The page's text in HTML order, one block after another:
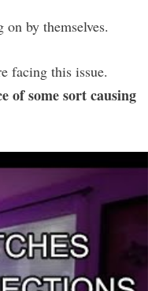
by themselves.
facing this issue.
of some sort causing